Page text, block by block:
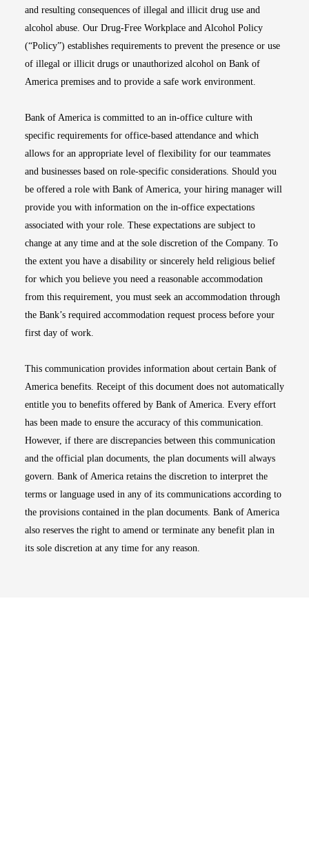
and resulting consequences of illegal and illicit drug use and
alcohol abuse. Our Drug-Free Workplace and Alcohol Policy
(“Policy”) establishes requirements to prevent the presence or use
of illegal or illicit drugs or unauthorized alcohol on Bank of
America premises and to provide a safe work environment.
Bank of America is committed to an in-office culture with
specific requirements for office-based attendance and which
allows for an appropriate level of flexibility for our teammates
and businesses based on role-specific considerations. Should you
be offered a role with Bank of America, your hiring manager will
provide you with information on the in-office expectations
associated with your role. These expectations are subject to
change at any time and at the sole discretion of the Company. To
the extent you have a disability or sincerely held religious belief
for which you believe you need a reasonable accommodation
from this requirement, you must seek an accommodation through
the Bank’s required accommodation request process before your
first day of work.
This communication provides information about certain Bank of
America benefits. Receipt of this document does not automatically
entitle you to benefits offered by Bank of America. Every effort
has been made to ensure the accuracy of this communication.
However, if there are discrepancies between this communication
and the official plan documents, the plan documents will always
govern. Bank of America retains the discretion to interpret the
terms or language used in any of its communications according to
the provisions contained in the plan documents. Bank of America
also reserves the right to amend or terminate any benefit plan in
its sole discretion at any time for any reason.